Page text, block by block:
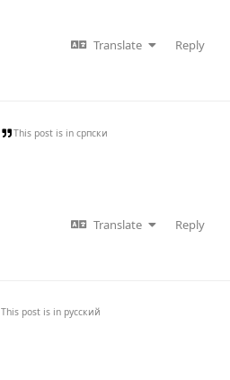
Translate
Reply
This post is in српски
Translate
Reply
This post is in русский